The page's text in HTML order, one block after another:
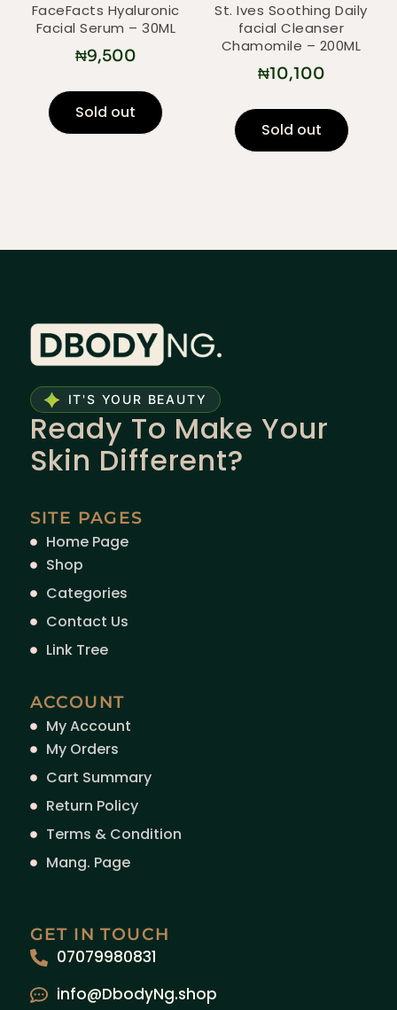
FaceFacts Hyaluronic
Facial Serum – 30ML
₦9,500
Sold out
St. Ives Soothing Daily
facial Cleanser
Chamomile – 200ML
₦10,100
Sold out
IT'S YOUR BEAUTY
Ready To Make Your
Skin Different?
SITE PAGES
Home Page
Shop
Categories
Contact Us
Link Tree
ACCOUNT
My Account
My Orders
Cart Summary
Return Policy
Terms & Condition
Mang. Page
GET IN TOUCH
07079980831
info@DbodyNg.shop